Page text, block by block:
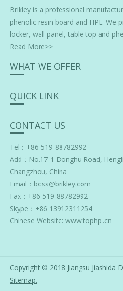
Brikley is a professional
phenolic resin board and HPL. We
locker, wall panel, table top and
Read More>>
WHAT WE OFFER
QUICK LINK
CONTACT US
Tel：+86-519-88782992
Add： No.17-1 Donghu Road,
Changzhou, China
Email： boss@brikley.com
Fax：+86-519-88782992
Skype： +86 13912311254
Chinese Website: www.tophpl.cn
Copyright © 2018 Jiangsu Jiashida
Sitemap.